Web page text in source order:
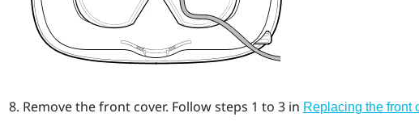
Remove the front cover. Follow steps 1 to 3 in Replacing the front